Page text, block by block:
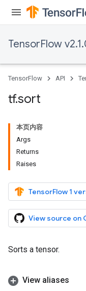
TensorFlow
TensorFlow API
tf.sort
本页内容
Args
Returns
Raises
TensorFlow 1
View source on
Sorts a tensor.
View aliases